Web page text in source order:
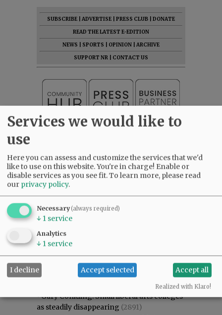
SUBSCRIBE ADVERTISE PRESS CLUB
DONATE
READ THE LATEST E-EDITION
NEWS
SPORTS OPINION
ARCHIVE
SUPPORT NR
CONTACT US
Most viewed Most commented
Most Viewed
•Gary Conkling: Small liberal arts colleges
as steadily disappearing (2891)
Services we would like to
use
Here you can assess and customize the services that we'd
like to use on this website. You're in charge! Enable or
disable services as you see fit.To learn more, please read
our privacy policy.
Necessary(always required)
↓ 1 service
Analytics
↓ 1 service
I decline Accept selected Accept all
Realized with Klaro!